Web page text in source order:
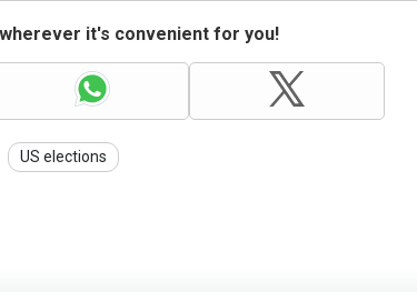
it's convenient for you!
US elections